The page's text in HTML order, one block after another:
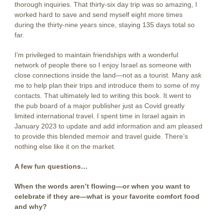
thorough inquiries. That thirty-six day trip was so amazing, I
worked hard to save and send myself eight more times
during the thirty-nine years since, staying 135 days total so
far.
I’m privileged to maintain friendships with a wonderful
network of people there so I enjoy Israel as someone with
close connections inside the land—not as a tourist. Many ask
me to help plan their trips and introduce them to some of my
contacts. That ultimately led to writing this book. It went to
the pub board of a major publisher just as Covid greatly
limited international travel. I spent time in Israel again in
January 2023 to update and add information and am pleased
to provide this blended memoir and travel guide. There’s
nothing else like it on the market.
A few fun questions…
When the words aren’t flowing—or when you want to
celebrate if they are—what is your favorite comfort food
and why?